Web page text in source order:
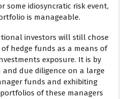
some idiosyncratic risk event,
is manageable.
investors will still chose
hedge funds as a means of
exposure. It is by
due diligence on a large
funds and exhibiting
of these managers